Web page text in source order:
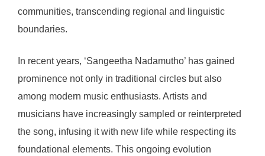
communities, transcending regional and linguistic
boundaries.
In recent years, ‘Sangeetha Nadamutho’ has gained
prominence not only in traditional circles but also
among modern music enthusiasts. Artists and
musicians have increasingly sampled or reinterpreted
the song, infusing it with new life while respecting its
foundational elements. This ongoing evolution